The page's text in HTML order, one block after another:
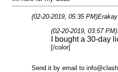
(02-20-2019, 05:35 PM)
(02-20-2019, 03:57 PM)
I bought a 30-day
[/color]
Send it by email to